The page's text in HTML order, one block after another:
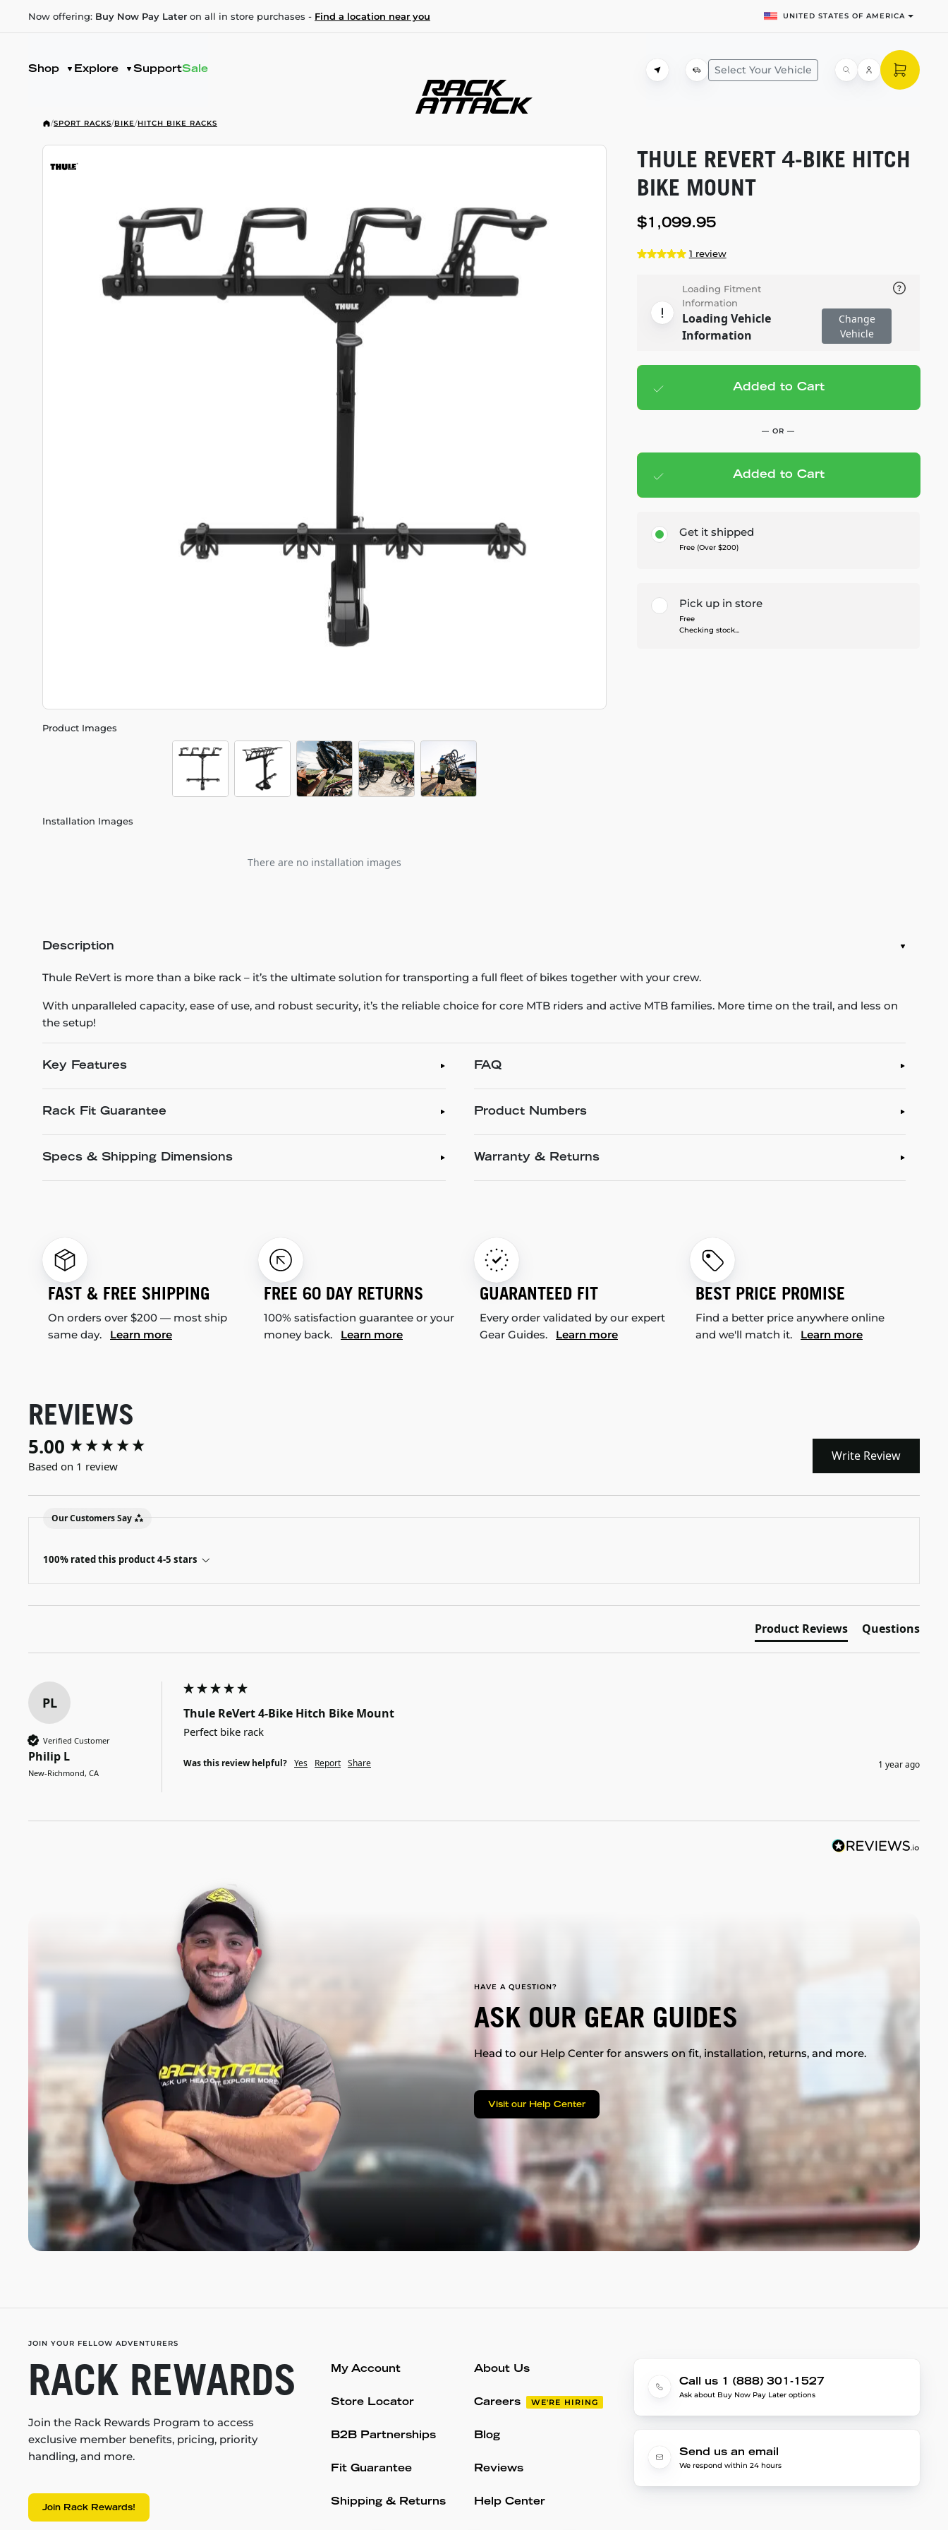
Now offering: Buy Now Pay Later on all in store purchases - Find a location near you UNITED STATES OF AMERICA
Shop Explore SupportSale Select Your Vehicle
/SPORT RACKS/BIKE/HITCH BIKE RACKS
Product Images
Installation Images
There are no installation images
THULE REVERT 4-BIKE HITCH
BIKE MOUNT
$1,099.95
1 review
Loading Fitment
Information
Loading Vehicle
Information
Change
Vehicle
Add to cart— $1,099.95
Added to Cart
— OR —
Members Save — $55.00
Added to Cart
Get it shipped
Free (Over $200)
Pick up in store
Free
Checking stock...
Description
Thule ReVert is more than a bike rack – it’s the ultimate solution for transporting a full fleet of bikes together with your crew.
With unparalleled capacity, ease of use, and robust security, it’s the reliable choice for core MTB riders and active MTB families. More time on the trail, and less on
the setup!
Key Features
Rack Fit Guarantee
Specs & Shipping Dimensions
FAQ
Product Numbers
Warranty & Returns
FAST & FREE SHIPPING
On orders over $200 — most ship
same day. Learn more
FREE 60 DAY RETURNS
100% satisfaction guarantee or your
money back. Learn more
GUARANTEED FIT
Every order validated by our expert
Gear Guides. Learn more
BEST PRICE PROMISE
Find a better price anywhere online
and we'll match it. Learn more
REVIEWS
5.00
Based on 1 review
Write Review
Our Customers Say
100% rated this product 4-5 stars
Product Reviews Questions
PL
Verified Customer
Philip L
New-Richmond, CA
Thule ReVert 4-Bike Hitch Bike Mount
Perfect bike rack
Was this review helpful? Yes Report Share 1 year ago
New content loaded
HAVE A QUESTION?
ASK OUR GEAR GUIDES
Head to our Help Center for answers on fit, installation, returns, and more.
Visit our Help Center
JOIN YOUR FELLOW ADVENTURERS
RACK REWARDS
Join the Rack Rewards Program to access
exclusive member benefits, pricing, priority
handling, and more.
Join Rack Rewards!
My Account
Store Locator
B2B Partnerships
Fit Guarantee
Shipping & Returns
About Us
Careers WE'RE HIRING
Blog
Reviews
Help Center
Call us 1 (888) 301-1527
Ask about Buy Now Pay Later options
Send us an email
We respond within 24 hours